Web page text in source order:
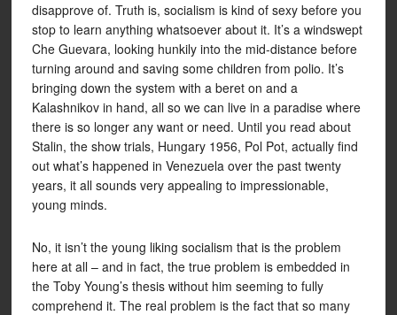
disapprove of. Truth is, socialism is kind of sexy before you
stop to learn anything whatsoever about it. It’s a windswept
Che Guevara, looking hunkily into the mid-distance before
turning around and saving some children from polio. It’s
bringing down the system with a beret on and a
Kalashnikov in hand, all so we can live in a paradise where
there is so longer any want or need. Until you read about
Stalin, the show trials, Hungary 1956, Pol Pot, actually find
out what’s happened in Venezuela over the past twenty
years, it all sounds very appealing to impressionable,
young minds.
No, it isn’t the young liking socialism that is the problem
here at all – and in fact, the true problem is embedded in
the Toby Young’s thesis without him seeming to fully
comprehend it. The real problem is the fact that so many